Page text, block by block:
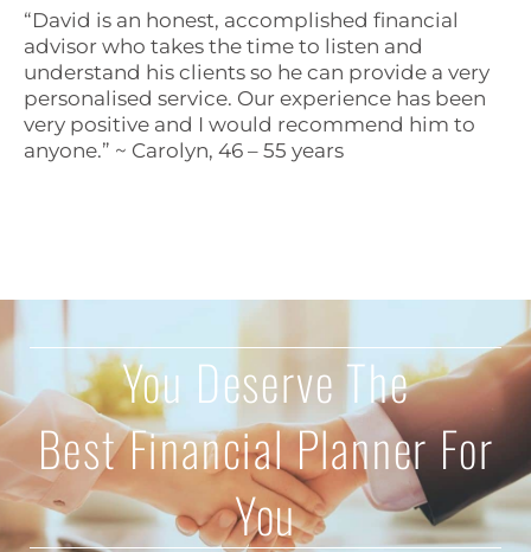
“David is an honest, accomplished financial
advisor who takes the time to listen and
understand his clients so he can provide a very
personalised service. Our experience has been
very positive and I would recommend him to
anyone.” ~ Carolyn, 46 – 55 years
You Deserve The
Best Financial Planner For
You